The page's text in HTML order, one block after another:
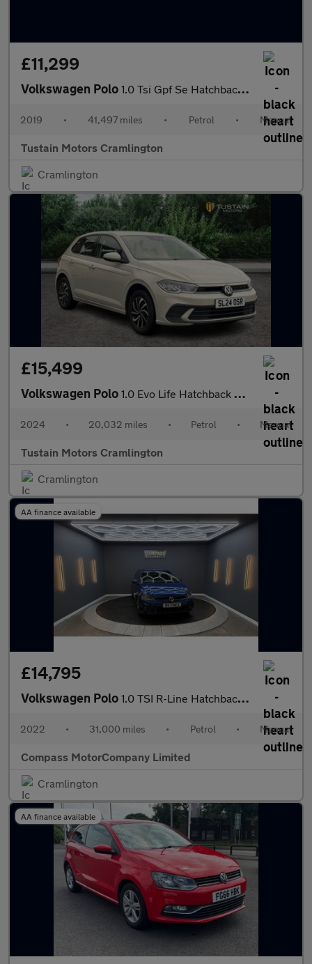
£11,299
Volkswagen Polo 1.0 Tsi Gpf Se Hatchback 5dr Petrol Manual Euro 6 (s/s) (95 Ps)
2019 • 41,497 miles • Petrol • Manual
Tustain Motors Cramlington
Cramlington
£15,499
Volkswagen Polo 1.0 Evo Life Hatchback 5dr Petrol Manual Euro 6 (s/s) (80 Ps)
2024 • 20,032 miles • Petrol • Manual
Tustain Motors Cramlington
Cramlington
AA finance available
£14,795
Volkswagen Polo 1.0 TSI R-Line Hatchback 5dr Petrol Manual Euro 6 (s/s) (95 ps)
2022 • 31,000 miles • Petrol • Manual
Compass MotorCompany Limited
Cramlington
AA finance available